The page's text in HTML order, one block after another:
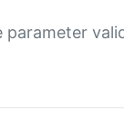
parameter